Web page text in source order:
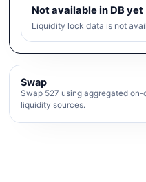
Not available in DB yet
Liquidity lock data is not
Swap
Swap 527 using aggregated
liquidity sources.